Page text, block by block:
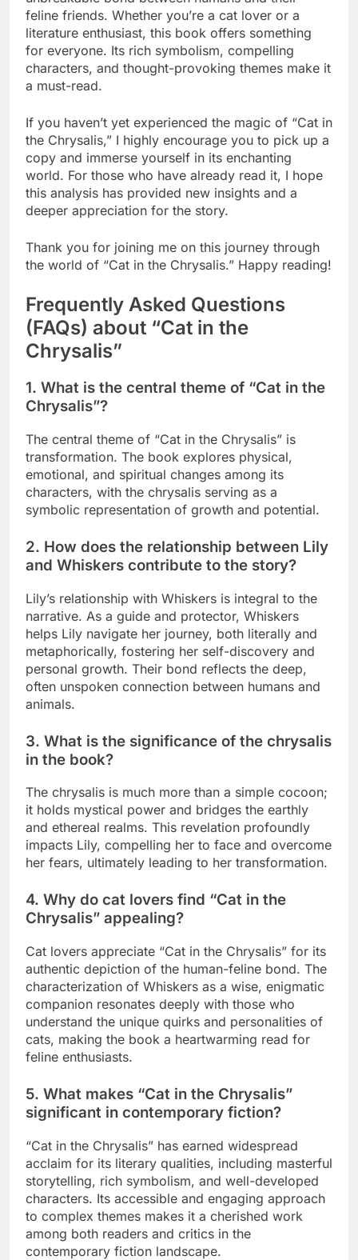
feline friends. Whether you’re a cat lover or a
literature enthusiast, this book offers something
for everyone. Its rich symbolism, compelling
characters, and thought-provoking themes make it
a must-read.
If you haven’t yet experienced the magic of “Cat in
the Chrysalis,” I highly encourage you to pick up a
copy and immerse yourself in its enchanting
world. For those who have already read it, I hope
this analysis has provided new insights and a
deeper appreciation for the story.
Thank you for joining me on this journey through
the world of “Cat in the Chrysalis.” Happy reading!
Frequently Asked Questions
(FAQs) about “Cat in the
Chrysalis”
1. What is the central theme of “Cat in the
Chrysalis”?
The central theme of “Cat in the Chrysalis” is
transformation. The book explores physical,
emotional, and spiritual changes among its
characters, with the chrysalis serving as a
symbolic representation of growth and potential.
2. How does the relationship between Lily
and Whiskers contribute to the story?
Lily’s relationship with Whiskers is integral to the
narrative. As a guide and protector, Whiskers
helps Lily navigate her journey, both literally and
metaphorically, fostering her self-discovery and
personal growth. Their bond reflects the deep,
often unspoken connection between humans and
animals.
3. What is the significance of the chrysalis
in the book?
The chrysalis is much more than a simple cocoon;
it holds mystical power and bridges the earthly
and ethereal realms. This revelation profoundly
impacts Lily, compelling her to face and overcome
her fears, ultimately leading to her transformation.
4. Why do cat lovers find “Cat in the
Chrysalis” appealing?
Cat lovers appreciate “Cat in the Chrysalis” for its
authentic depiction of the human-feline bond. The
characterization of Whiskers as a wise, enigmatic
companion resonates deeply with those who
understand the unique quirks and personalities of
cats, making the book a heartwarming read for
feline enthusiasts.
5. What makes “Cat in the Chrysalis”
significant in contemporary fiction?
“Cat in the Chrysalis” has earned widespread
acclaim for its literary qualities, including masterful
storytelling, rich symbolism, and well-developed
characters. Its accessible and engaging approach
to complex themes makes it a cherished work
among both readers and critics in the
contemporary fiction landscape.